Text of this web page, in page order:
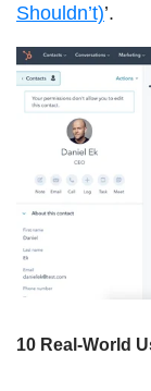
Shouldn’t)’.
10 Real-World